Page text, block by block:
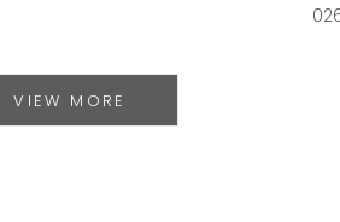
VIEW MORE